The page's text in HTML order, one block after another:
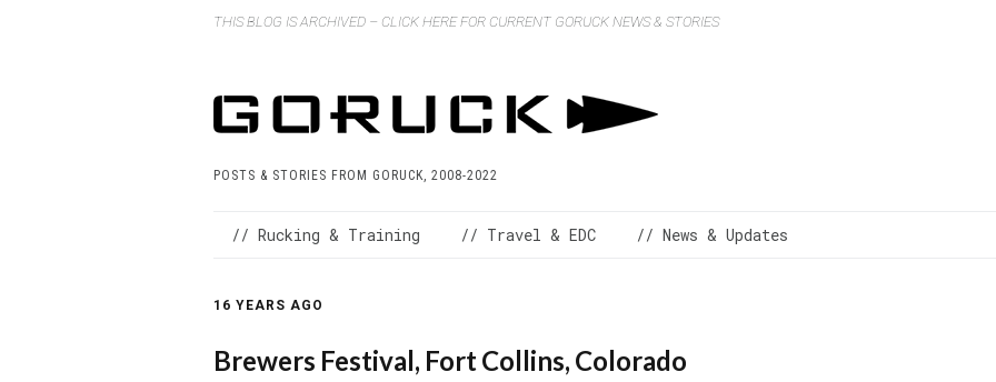
THIS BLOG IS ARCHIVED – CLICK HERE FOR CURRENT GORUCK NEWS & STORIES
POSTS & STORIES FROM GORUCK, 2008-2022
// Rucking & Training // Travel & EDC // News & Updates
16 YEARS AGO
Brewers Festival, Fort Collins, Colorado